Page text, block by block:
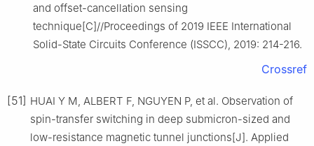
and offset-cancellation sensing
technique[C]//Proceedings of 2019 IEEE International
Solid-State Circuits Conference (ISSCC), 2019: 214-216.
Crossref
[51] HUAI Y M, ALBERT F, NGUYEN P, et al. Observation of
spin-transfer switching in deep submicron-sized and
low-resistance magnetic tunnel junctions[J]. Applied